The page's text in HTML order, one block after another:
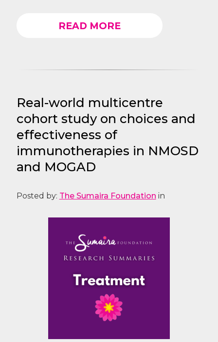
READ MORE
Real-world multicentre
cohort study on choices and
effectiveness of
immunotherapies in NMOSD
and MOGAD
Posted by: The Sumaira Foundation in